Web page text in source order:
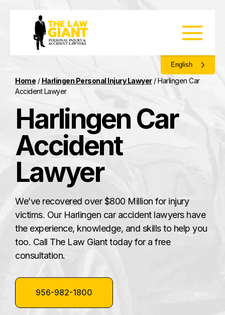
English
Home / Harlingen Personal Injury Lawyer/Harlingen Car
Accident Lawyer
Harlingen Car
Accident
Lawyer
We’ve recovered over $800 Million for injury
victims. Our Harlingen car accident lawyers have
the experience, knowledge, and skills to help you
too. Call The Law Giant today for a free
consultation.
956-982-1800